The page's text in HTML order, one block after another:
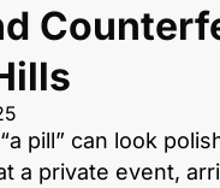
pill” can look
a private event,